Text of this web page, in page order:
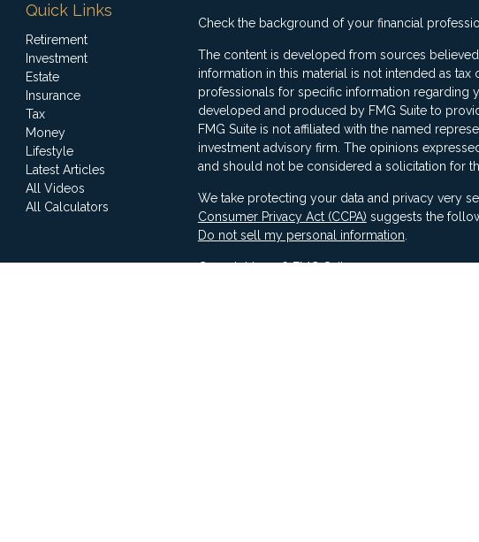
Quick Links
Retirement
Investment
Estate
Insurance
Tax
Money
Lifestyle
Latest Articles
All Videos
All Calculators
Check the background of your financial
The content is developed from sources
information in this material is not intended as
professionals for specific information regarding
developed and produced by FMG Suite to
FMG Suite is not affiliated with the named
investment advisory firm. The opinions
and should not be considered a solicitation for
We take protecting your data and privacy very
Consumer Privacy Act (CCPA) suggests the
Do not sell my personal information
Copyright 2026 FMG Suite.